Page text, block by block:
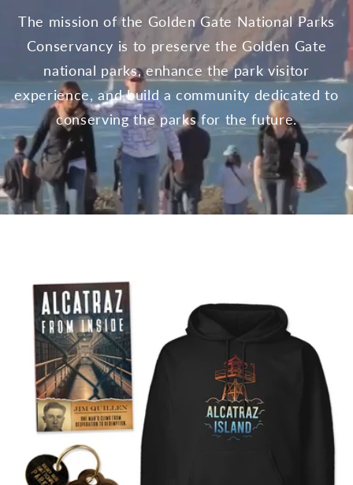
The mission of the Golden Gate National Parks
Conservancy is to preserve the Golden Gate
national parks, enhance the park visitor
experience, and build a community dedicated to
conserving the parks for the future.